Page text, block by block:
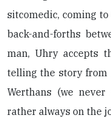
sitcomedic, coming
back-and-forths
man, Uhry accepts
telling the story from
Werthans (we
rather always on the